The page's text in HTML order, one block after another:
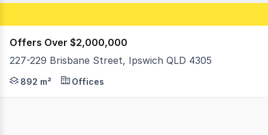
Offers Over $2,000,000
227-229 Brisbane Street, Ipswich QLD 4305
Positioned within Ipswich's tightly held Top of Town
892 m² Offices